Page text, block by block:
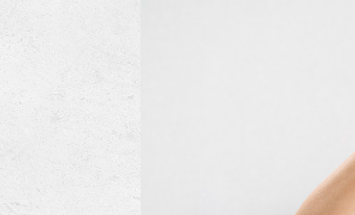
Packaged Systems
Thermostats